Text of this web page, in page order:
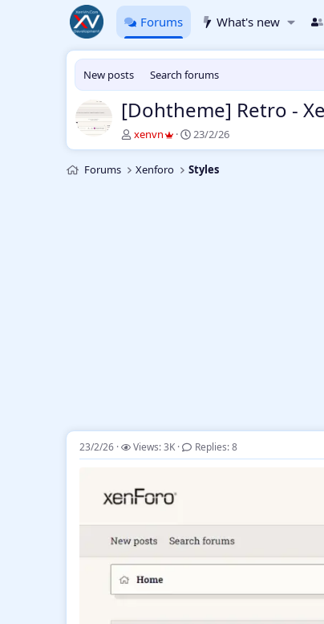
Forums What's new
New posts Search forums
[Dohtheme] Retro -
T
h
e
xenvn
S
t
a
r
23/2/26
Forums Xenforo Styles
23/2/26 Views: 3K Replies: 8